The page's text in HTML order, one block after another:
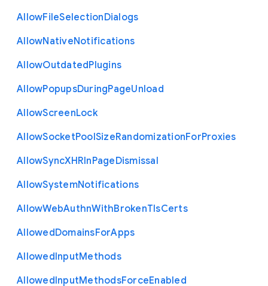
AllowFileSelectionDialogs
AllowNativeNotifications
AllowOutdatedPlugins
AllowPopupsDuringPageUnload
AllowScreenLock
AllowSocketPoolSizeRandomizationForProxies
AllowSyncXHRInPageDismissal
AllowSystemNotifications
AllowWebAuthnWithBrokenTlsCerts
AllowedDomainsForApps
AllowedInputMethods
AllowedInputMethodsForceEnabled